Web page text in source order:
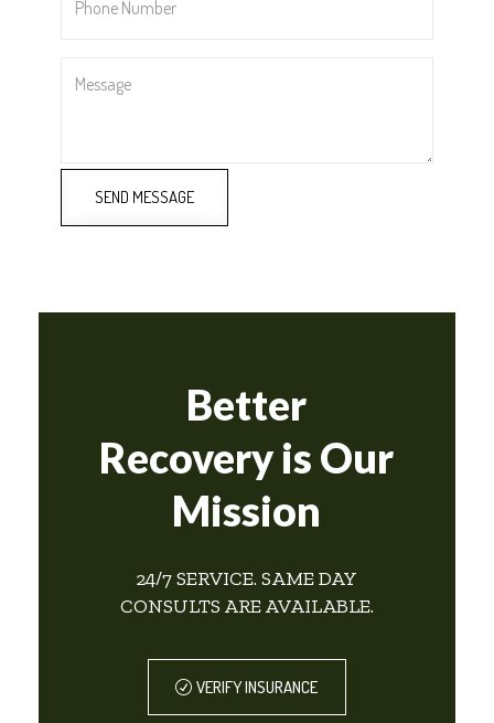
Number*
SEND MESSAGE
Better
Recovery is Our
Mission
24/7 SERVICE. SAME DAY
CONSULTS ARE AVAILABLE.
VERIFY INSURANCE